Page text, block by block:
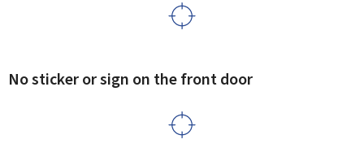
No sticker or sign on the front door